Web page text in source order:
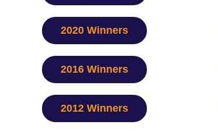
2020 Winners
2016 Winners
2012 Winners